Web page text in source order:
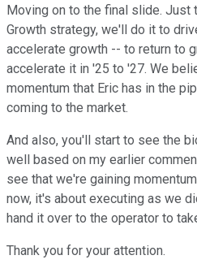
Moving on to the final slide.
Growth strategy, we'll do it to
accelerate growth -- to return to
accelerate it in '25 to '27. We
momentum that Eric has in the
coming to the market.
And also, you'll start to see the
well based on my earlier
see that we're gaining
now, it's about executing as we
hand it over to the operator to
Thank you for your attention.